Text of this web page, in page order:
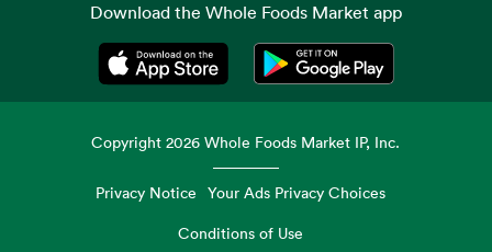
Download the Whole Foods Market app
Opens in a new tabOpens in a new tab
Copyright2026 Whole Foods Market IP, Inc.
Privacy Notice Your Ads Privacy Choices
Conditions of Use